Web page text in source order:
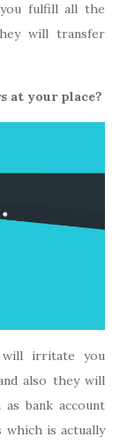
fulfill all the
will transfer
at your place?
will irritate you
also they will
bank account
which is actually